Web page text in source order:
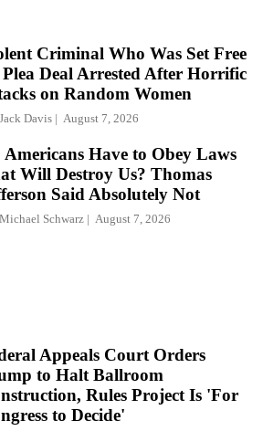
Criminal Who Was Set Free
Deal Arrested After Horrific
on Random Women
Jack Davis August 7, 2026
Americans Have to Obey Laws
Will Destroy Us? Thomas
Said Absolutely Not
Michael Schwarz August 7, 2026
Appeals Court Orders
to Halt Ballroom
Rules Project Is 'For
to Decide'